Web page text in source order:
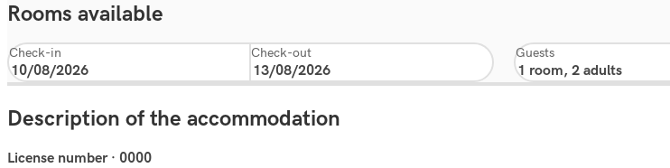
Rooms available
Check-in Check-out Guests
Description of the accommodation
License number · 0000